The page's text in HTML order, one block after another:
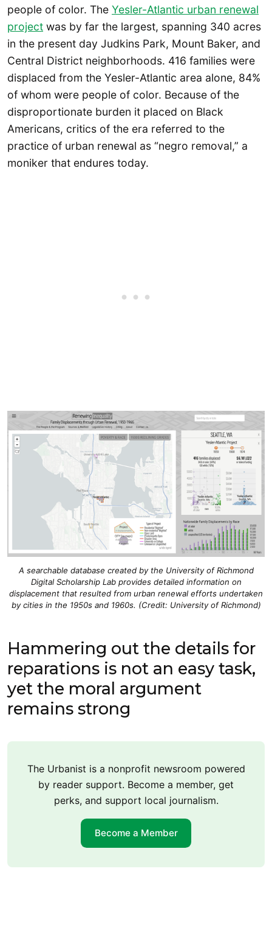
people of color. The Yesler-Atlantic urban renewal
project was by far the largest, spanning 340 acres
in the present day Judkins Park, Mount Baker, and
Central District neighborhoods. 416 families were
displaced from the Yesler-Atlantic area alone, 84%
of whom were people of color. Because of the
disproportionate burden it placed on Black
Americans, critics of the era referred to the
practice of urban renewal as “negro removal,” a
moniker that endures today.
A searchable database created by the University of Richmond
Digital Scholarship Lab provides detailed information on
displacement that resulted from urban renewal efforts undertaken
by cities in the 1950s and 1960s. (Credit: University of Richmond)
Hammering out the details for
reparations is not an easy task,
yet the moral argument
remains strong
The Urbanist is a nonprofit newsroom powered
by reader support. Become a member, get
perks, and support local journalism.
Become a Member